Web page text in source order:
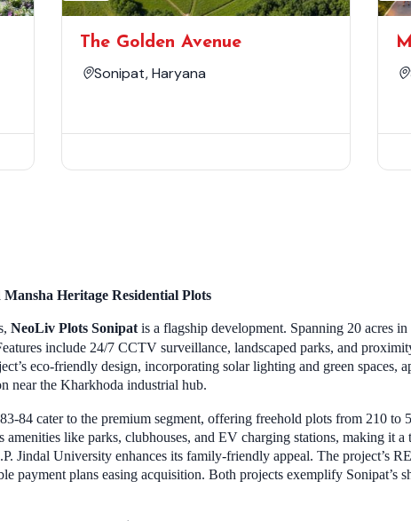
The Golden Avenue
Sonipat, Haryana
Heritage Residential Plots
NeoLiv Plots Sonipat is a flagship development. Spanning 20 acres
include 24/7 CCTV surveillance, landscaped parks, and
eco-friendly design, incorporating solar lighting and green spaces,
near the Kharkhoda industrial hub.
84 cater to the premium segment, offering freehold plots from 210 to
like parks, clubhouses, and EV charging stations, making it a
Jindal University enhances its family-friendly appeal. The project’s
payment plans easing acquisition. Both projects exemplify Sonipat’s